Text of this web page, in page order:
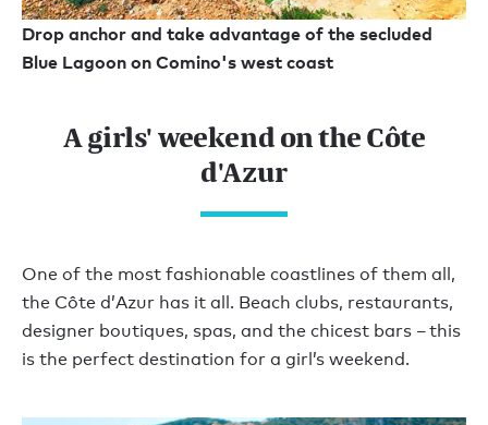
Drop anchor and take advantage of the secluded
Blue Lagoon on Comino's west coast
A girls' weekend on the Côte
d'Azur
One of the most fashionable coastlines of them all,
the Côte d’Azur has it all. Beach clubs, restaurants,
designer boutiques, spas, and the chicest bars – this
is the perfect destination for a girl’s weekend.